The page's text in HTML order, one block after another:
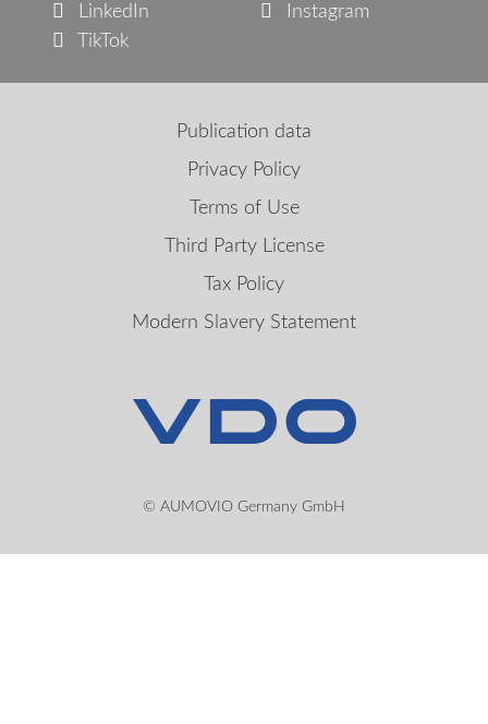
LinkedIn
Instagram
TikTok
Publication data
Privacy Policy
Terms of Use
Third Party License
Tax Policy
Modern Slavery Statement
© AUMOVIO Germany GmbH